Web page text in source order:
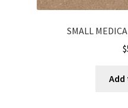
SMALL
$